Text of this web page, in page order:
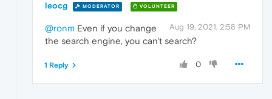
leocg MODERATOR VOLUNTEER
Aug 19, 2021, 2:58 PM
@ronm Even if you change
the search engine, you can't search?
0
1 Reply